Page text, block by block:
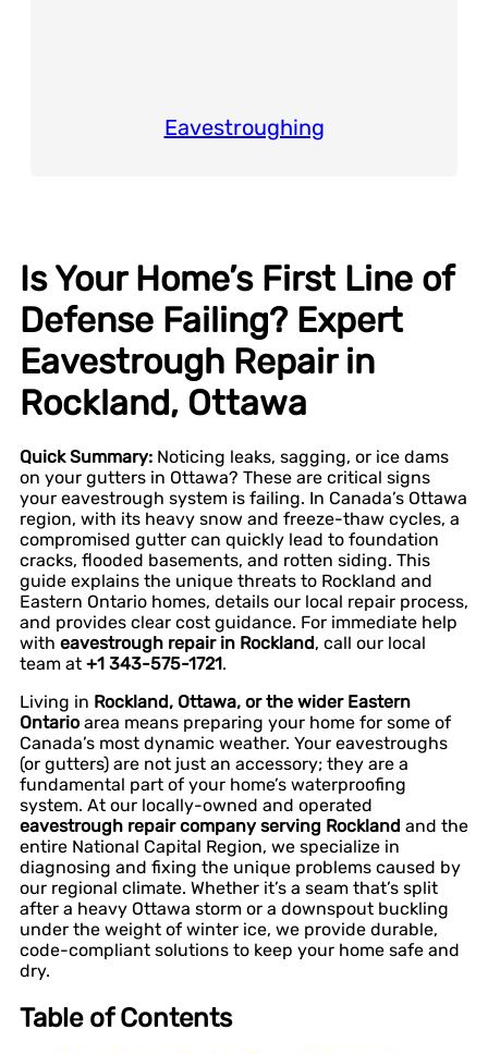
Eavestroughing
Is Your Home’s First Line of
Defense Failing? Expert
Eavestrough Repair in
Rockland, Ottawa
Quick Summary: Noticing leaks, sagging, or ice dams
on your gutters in Ottawa? These are critical signs
your eavestrough system is failing. In Canada’s Ottawa
region, with its heavy snow and freeze-thaw cycles, a
compromised gutter can quickly lead to foundation
cracks, flooded basements, and rotten siding. This
guide explains the unique threats to Rockland and
Eastern Ontario homes, details our local repair process,
and provides clear cost guidance. For immediate help
with eavestrough repair in Rockland, call our local
team at +1 343-575-1721.
Living in Rockland, Ottawa, or the wider Eastern
Ontario area means preparing your home for some of
Canada’s most dynamic weather. Your eavestroughs
(or gutters) are not just an accessory; they are a
fundamental part of your home’s waterproofing
system. At our locally-owned and operated
eavestrough repair company serving Rockland and the
entire National Capital Region, we specialize in
diagnosing and fixing the unique problems caused by
our regional climate. Whether it’s a seam that’s split
after a heavy Ottawa storm or a downspout buckling
under the weight of winter ice, we provide durable,
code-compliant solutions to keep your home safe and
dry.
Table of Contents